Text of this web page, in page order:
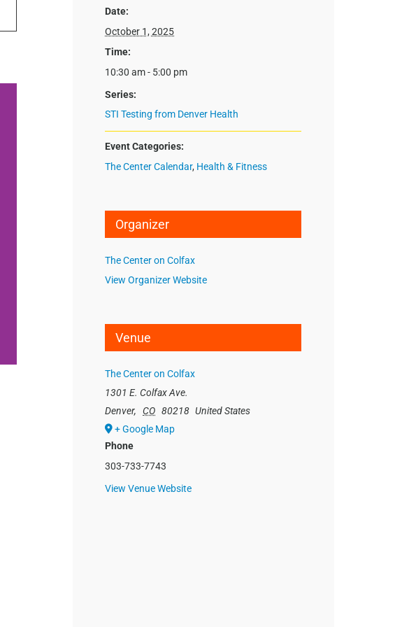
Date:
October 1, 2025
Time:
10:30 am - 5:00 pm
Series:
STI Testing from Denver Health
Event Categories:
The Center Calendar, Health & Fitness
Organizer
The Center on Colfax
View Organizer Website
Venue
The Center on Colfax
1301 E. Colfax Ave.
Denver, CO 80218 United States
+ Google Map
Phone
303-733-7743
View Venue Website